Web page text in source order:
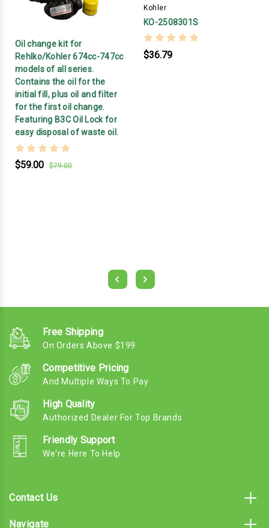
Oil change kit for
Rehlko/Kohler 674cc-747cc
models of all series.
Contains the oil for the
initial fill, plus oil and filter
for the first oil change.
Featuring B3C Oil Lock for
easy disposal of waste oil.
$59.00 $79.00
Kohler
KO-2508301S
$36.79
Free Shipping
On Orders Above $199
Competitive Pricing
And Multiple Ways To Pay
High Quality
Authorized Dealer For Top Brands
Friendly Support
We're Here To Help
Contact Us
Navigate